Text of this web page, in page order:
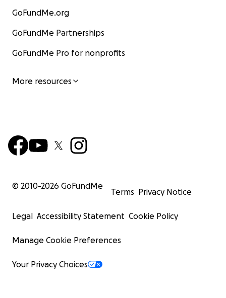
GoFundMe.org
GoFundMe Partnerships
GoFundMe Pro for nonprofits
More resources
© 2010-2026 GoFundMe
Terms Privacy Notice
Legal Accessibility Statement Cookie Policy
Manage Cookie Preferences
Your Privacy Choices